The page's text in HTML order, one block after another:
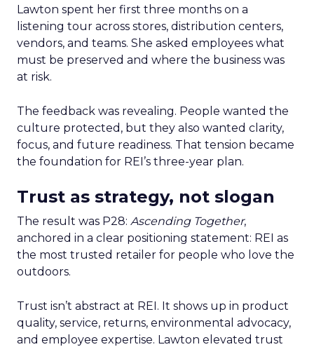
Lawton spent her first three months on a
listening tour across stores, distribution centers,
vendors, and teams. She asked employees what
must be preserved and where the business was
at risk.
The feedback was revealing. People wanted the
culture protected, but they also wanted clarity,
focus, and future readiness. That tension became
the foundation for REI’s three-year plan.
Trust as strategy, not slogan
The result was P28: Ascending Together,
anchored in a clear positioning statement: REI as
the most trusted retailer for people who love the
outdoors.
Trust isn’t abstract at REI. It shows up in product
quality, service, returns, environmental advocacy,
and employee expertise. Lawton elevated trust